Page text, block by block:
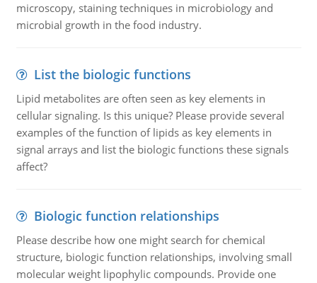
microscopy, staining techniques in microbiology and
microbial growth in the food industry.
List the biologic functions
Lipid metabolites are often seen as key elements in
cellular signaling. Is this unique? Please provide several
examples of the function of lipids as key elements in
signal arrays and list the biologic functions these signals
affect?
Biologic function relationships
Please describe how one might search for chemical
structure, biologic function relationships, involving small
molecular weight lipophylic compounds. Provide one